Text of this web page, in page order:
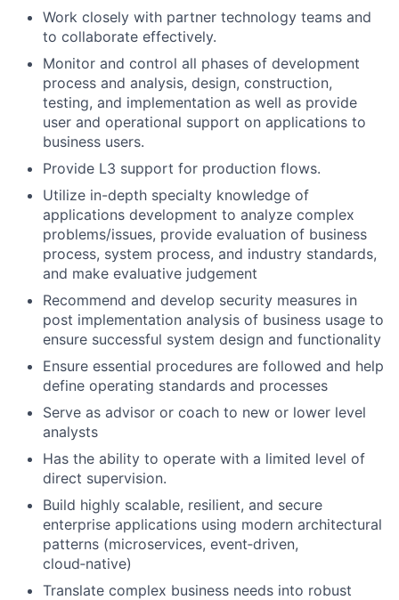
Work closely with partner technology teams and
to collaborate effectively.
Monitor and control all phases of development
process and analysis, design, construction,
testing, and implementation as well as provide
user and operational support on applications to
business users.
Provide L3 support for production flows.
Utilize in-depth specialty knowledge of
applications development to analyze complex
problems/issues, provide evaluation of business
process, system process, and industry standards,
and make evaluative judgement
Recommend and develop security measures in
post implementation analysis of business usage to
ensure successful system design and functionality
Ensure essential procedures are followed and help
define operating standards and processes
Serve as advisor or coach to new or lower level
analysts
Has the ability to operate with a limited level of
direct supervision.
Build highly scalable, resilient, and secure
enterprise applications using modern architectural
patterns (microservices, event‑driven,
cloud‑native)
Translate complex business needs into robust